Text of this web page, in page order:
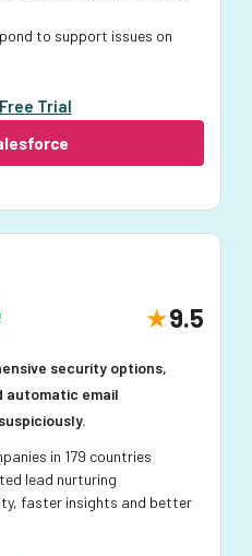
to support issues on
Trial
9.5
security options,
automatic email
in 179 countries
lead nurturing
faster insights and better